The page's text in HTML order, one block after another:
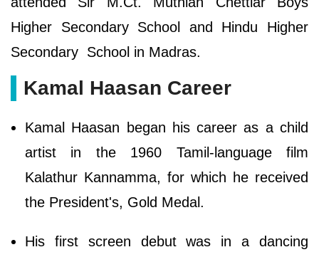
Higher Secondary School and Hindu Higher
Secondary School in Madras.
Kamal Haasan Career
Kamal Haasan began his career as a child
artist in the 1960 Tamil-language film
Kalathur Kannamma, for which he received
the President's, Gold Medal.
His first screen debut was in a dancing